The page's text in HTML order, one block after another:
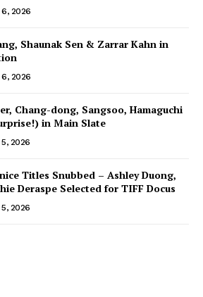
2026
Shaunak Sen & Zarrar Kahn in
2026
Chang-dong, Sangsoo, Hamaguchi
in Main Slate
2026
Titles Snubbed – Ashley Duong,
Deraspe Selected for TIFF Docus
2026